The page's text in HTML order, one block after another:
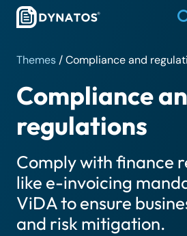
Themes /Compliance and
Compliance
regulations
Comply with finance
like e-invoicing
ViDA to ensure
and risk mitigation.